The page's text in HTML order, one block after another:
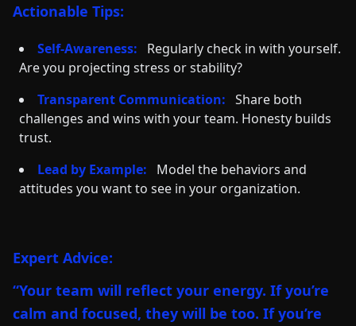
Actionable Tips:
Self-Awareness:
Regularly check in with yourself.
Are you projecting stress or stability?
Transparent Communication: Share both
challenges and wins with your team. Honesty builds
trust.
Lead by Example:
Model the behaviors and
attitudes you want to see in your organization.
Expert Advice:
“Your team will reflect your energy. If you’re
calm and focused, they will be too. If you’re